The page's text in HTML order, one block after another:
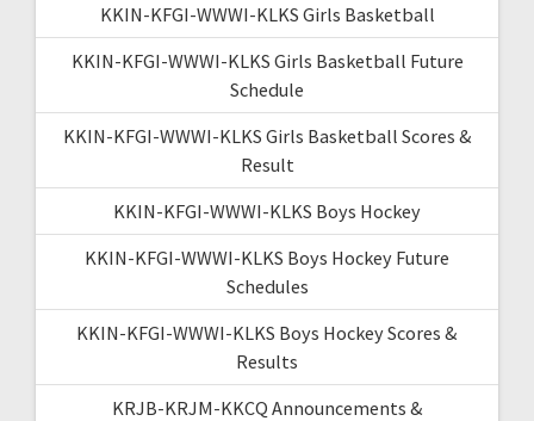
KKIN-KFGI-WWWI-KLKS Girls Basketball
KKIN-KFGI-WWWI-KLKS Girls Basketball Future
Schedule
KKIN-KFGI-WWWI-KLKS Girls Basketball Scores &
Result
KKIN-KFGI-WWWI-KLKS Boys Hockey
KKIN-KFGI-WWWI-KLKS Boys Hockey Future
Schedules
KKIN-KFGI-WWWI-KLKS Boys Hockey Scores &
Results
KRJB-KRJM-KKCQ Announcements &